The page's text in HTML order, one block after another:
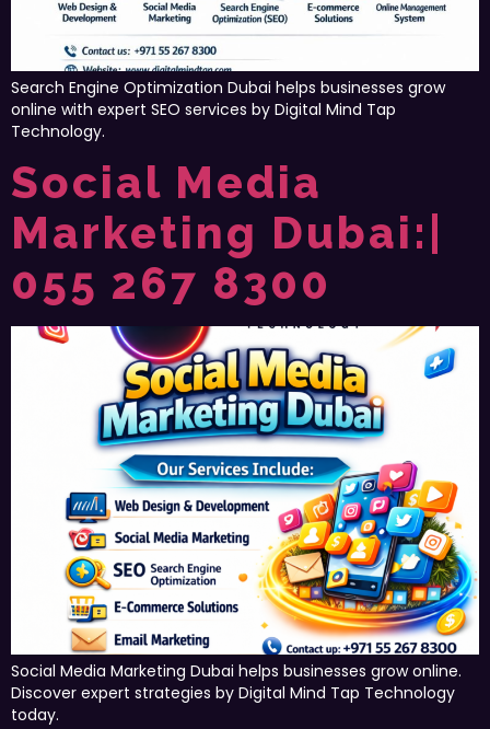
Search Engine Optimization Dubai helps businesses grow
online with expert SEO services by Digital Mind Tap
Technology.
Social Media
Marketing Dubai:|
055 267 8300
Social Media Marketing Dubai helps businesses grow online.
Discover expert strategies by Digital Mind Tap Technology
today.